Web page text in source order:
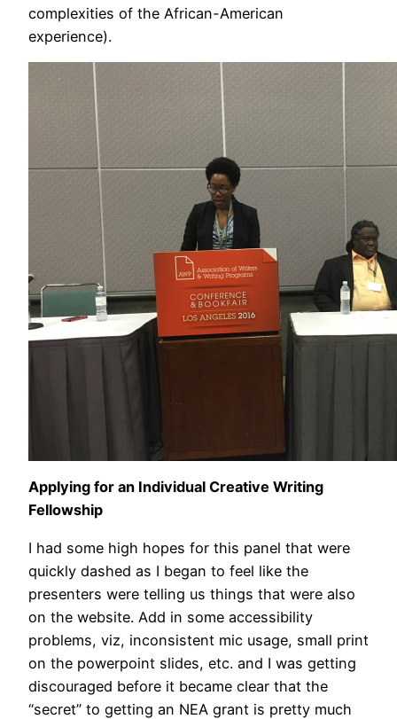
complexities of the African-American
experience).
Applying for an Individual Creative Writing
Fellowship
I had some high hopes for this panel that were
quickly dashed as I began to feel like the
presenters were telling us things that were also
on the website. Add in some accessibility
problems, viz, inconsistent mic usage, small print
on the powerpoint slides, etc. and I was getting
discouraged before it became clear that the
“secret” to getting an NEA grant is pretty much